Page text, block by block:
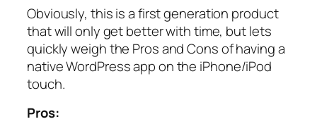
Obviously, this is a first generation product
that will only get better with time, but lets
quickly weigh the Pros and Cons of having a
native WordPress app on the iPhone/iPod
touch.
Pros: